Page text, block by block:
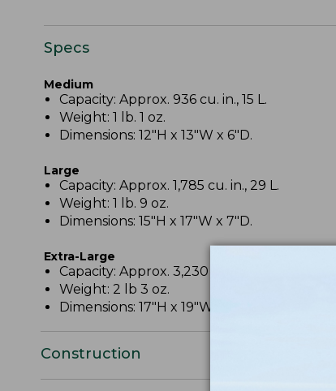
Specs
Medium
Capacity: Approx. 936 cu. in., 15 L.
Weight: 1 lb. 1 oz.
Dimensions: 12"H x 13"W x 6"D.
Large
Capacity: Approx. 1,785 cu. in., 29 L.
Weight: 1 lb. 9 oz.
Dimensions: 15"H x 17"W x 7"D.
Extra-Large
Capacity: Approx. 3,230 cu. in., 53 L.
Weight: 2 lb 3 oz.
Dimensions: 17"H x 19"W x 10"D.
Construction